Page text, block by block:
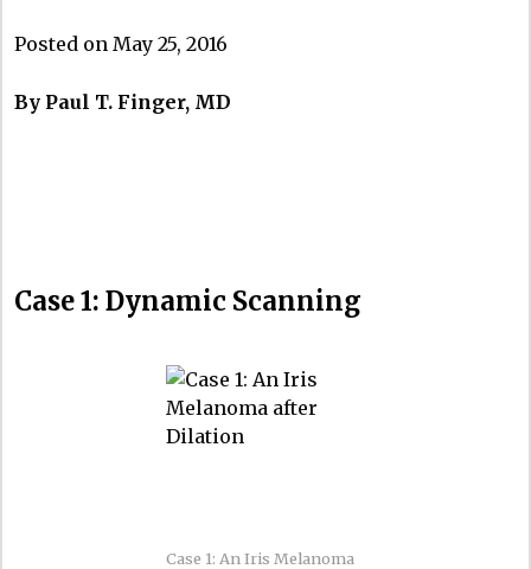
Posted on May 25, 2016
By Paul T. Finger, MD
Case 1: Dynamic Scanning
Case 1: An Iris Melanoma